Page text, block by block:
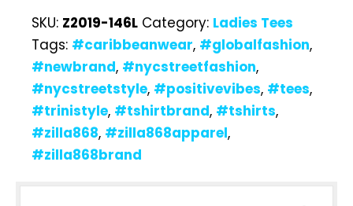
quantity
SKU: Z2019-146L Category: Ladies Tees
Tags: #caribbeanwear, #globalfashion,
#newbrand, #nycstreetfashion,
#nycstreetstyle, #positivevibes, #tees,
#trinistyle, #tshirtbrand, #tshirts,
#zilla868, #zilla868apparel,
#zilla868brand